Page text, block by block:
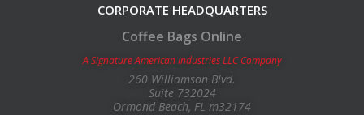
CORPORATE HEADQUARTERS
Coffee Bags Online
A Signature American Industries LLC Company
260 Williamson Blvd.
Suite 732024
Ormond Beach, FL m32174